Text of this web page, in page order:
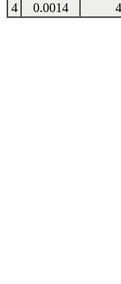
4
0.0014